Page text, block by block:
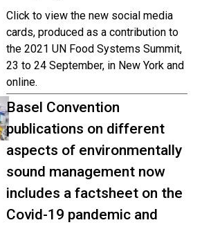
Click to view the new social media
cards, produced as a contribution to
the 2021 UN Food Systems Summit,
23 to 24 September, in New York and
online.
Basel Convention
publications on different
aspects of environmentally
sound management now
includes a factsheet on the
Covid-19 pandemic and